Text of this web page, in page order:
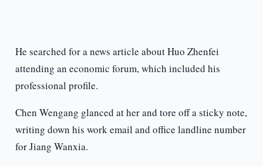
He searched for a news article about Huo Zhenfei
attending an economic forum, which included his
professional profile.
Chen Wengang glanced at her and tore off a sticky note,
writing down his work email and office landline number
for Jiang Wanxia.